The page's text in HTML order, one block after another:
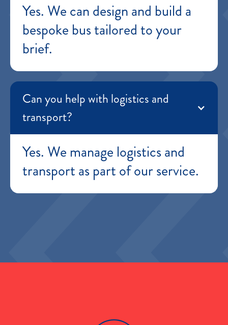
Yes. We can design and build a
bespoke bus tailored to your
brief.
Can you help with logistics and
transport?
Yes. We manage logistics and
transport as part of our service.